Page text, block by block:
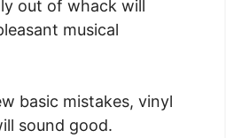
out of whack will
musical
basic mistakes, vinyl
sound good.